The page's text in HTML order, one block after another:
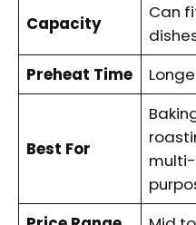
Capacity
Can
Preheat Time
Best For
multi-